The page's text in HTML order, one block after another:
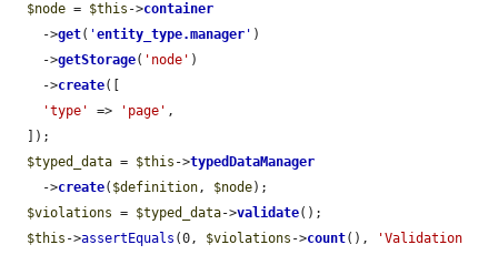
$node = $this ->container
    ->
get( 'entity_type.manager ' )
    ->
getStorage( 'node' )
    ->
create([
'type'
=> 'page' ,
$typed_data = $this ->typedDataManager
    ->
create( $definition, $node);
$violations = $typed_data->validate();
$this ->assertEquals (0, $violations ->count(),
'Validation